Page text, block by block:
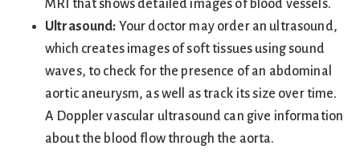
MRI that shows detailed images of blood vessels.
Ultrasound: Your doctor may order an ultrasound,
which creates images of soft tissues using sound
waves, to check for the presence of an abdominal
aortic aneurysm, as well as track its size over time.
A Doppler vascular ultrasound can give information
about the blood flow through the aorta.